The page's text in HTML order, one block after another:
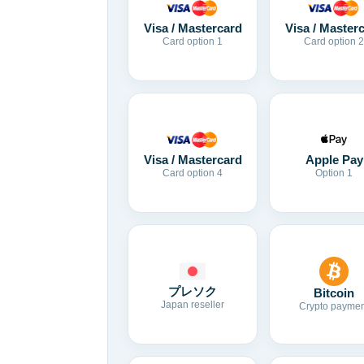
Visa / Mastercard
Card option 1
Visa /
Card option 2
Visa / Mastercard
Card option 4
Apple Pay
Option 1
プレソク
Japan reseller
Bitcoin
Crypto